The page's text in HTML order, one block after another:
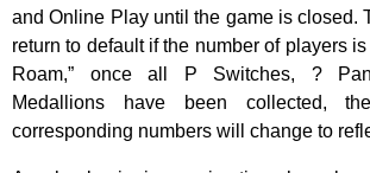
and Online Play until the game is closed.
return to default if the number of players
Roam,” once all P Switches, ?
Medallions have been collected,
corresponding numbers will change to